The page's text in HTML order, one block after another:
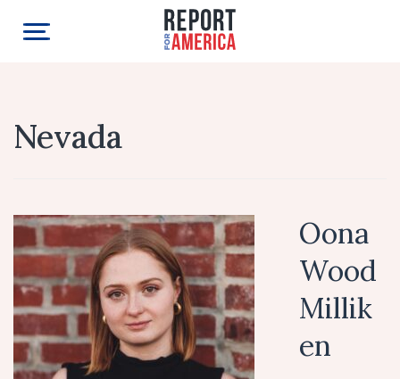
Nevada
Oona
Wood
Millik
en